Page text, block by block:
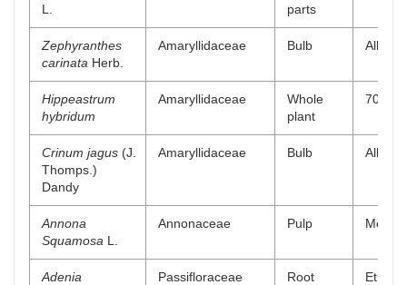
L.
parts
Zephyranthes
carinata Herb.
Amaryllidaceae Bulb
Hippeastrum
hybridum
Amaryllidaceae
Whole
plant
70 %
Crinum jagus (J.
Thomps.)
Dandy
Amaryllidaceae Bulb
Annona
Squamosa L.
Annonaceae Pulp
Adenia
Passifloraceae Root Ethyl